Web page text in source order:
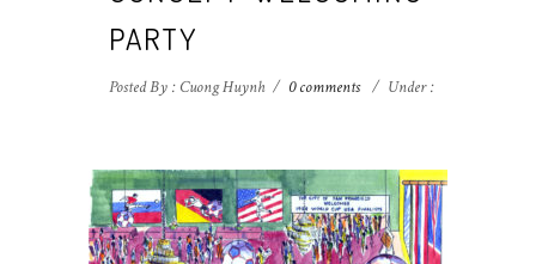
PARTY
Posted By : Cuong Huynh / 0 comments / Under :